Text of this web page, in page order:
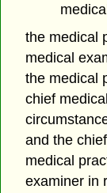
the medical
medical
the medical
chief
and the
medical
examiner in